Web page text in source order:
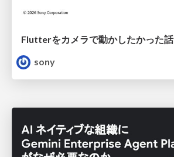
Flutterをカメラで動かしたかった話
sony